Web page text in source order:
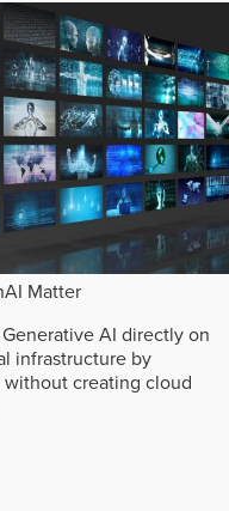
Matter
AI directly on
infrastructure by
creating cloud